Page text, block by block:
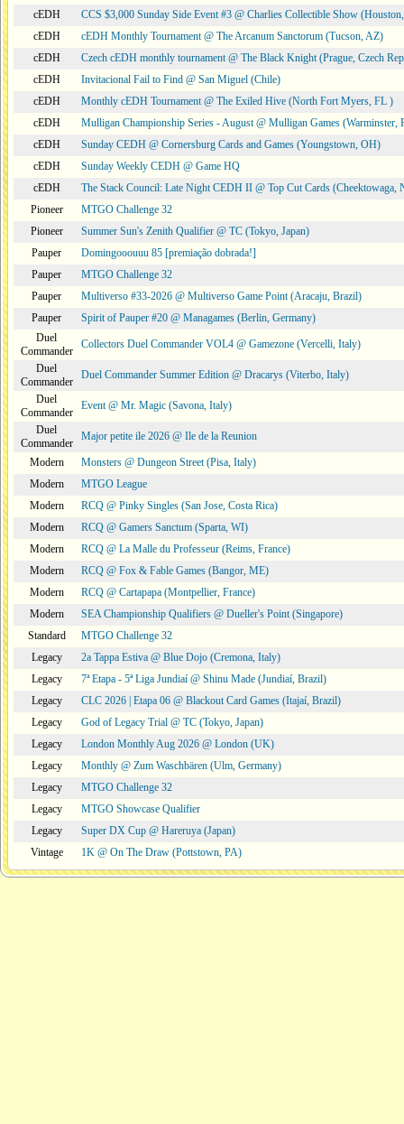
cEDH
CCS $3,000 Sunday Side Event #3 @ Charlies Collectible Show
cEDH
cEDH Monthly Tournament @ The Arcanum Sanctorum (Tucson, AZ)
cEDH
Czech cEDH monthly tournament @ The Black Knight (Prague, Czech
cEDH
Invitacional Fail to Find @ San Miguel (Chile)
cEDH
Monthly cEDH Tournament @ The Exiled Hive (North Fort Myers, FL )
cEDH
Mulligan Championship Series - August @ Mulligan Games (Warminster,
cEDH
Sunday CEDH @ Cornersburg Cards and Games (Youngstown, OH)
cEDH
Sunday Weekly CEDH @ Game HQ
cEDH
The Stack Council: Late Night CEDH II @ Top Cut Cards (Cheektowaga,
Pioneer
MTGO Challenge 32
Pioneer
Summer Sun's Zenith Qualifier @ TC (Tokyo, Japan)
Pauper
Domingooouuu 85 [premiação dobrada!]
Pauper
MTGO Challenge 32
Pauper
Multiverso #33-2026 @ Multiverso Game Point (Aracaju, Brazil)
Pauper
Spirit of Pauper #20 @ Managames (Berlin, Germany)
Duel
Commander
Collectors Duel Commander VOL4 @ Gamezone (Vercelli, Italy)
Duel
Commander
Duel Commander Summer Edition @ Dracarys (Viterbo, Italy)
Duel
Commander
Event @ Mr. Magic (Savona, Italy)
Duel
Commander
Major petite ile 2026 @ Ile de la Reunion
Modern
Monsters @ Dungeon Street (Pisa, Italy)
Modern
MTGO League
Modern
RCQ @ Pinky Singles (San Jose, Costa Rica)
Modern
RCQ @ Gamers Sanctum (Sparta, WI)
Modern
RCQ @ La Malle du Professeur (Reims, France)
Modern
RCQ @ Fox & Fable Games (Bangor, ME)
Modern
RCQ @ Cartapapa (Montpellier, France)
Modern
SEA Championship Qualifiers @ Dueller's Point (Singapore)
Standard
MTGO Challenge 32
Legacy
2a Tappa Estiva @ Blue Dojo (Cremona, Italy)
Legacy
7ª Etapa - 5ª Liga Jundiaí @ Shinu Made (Jundiaí, Brazil)
Legacy
CLC 2026 | Etapa 06 @ Blackout Card Games (Itajaí, Brazil)
Legacy
God of Legacy Trial @ TC (Tokyo, Japan)
Legacy
London Monthly Aug 2026 @ London (UK)
Legacy
Monthly @ Zum Waschbären (Ulm, Germany)
Legacy
MTGO Challenge 32
Legacy
MTGO Showcase Qualifier
Legacy
Super DX Cup @ Hareruya (Japan)
Vintage
1K @ On The Draw (Pottstown, PA)